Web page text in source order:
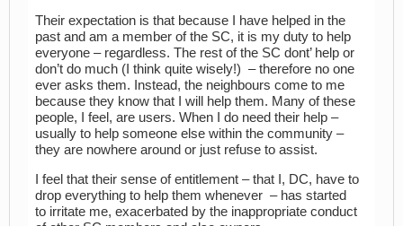
Their expectation is that because I have helped in the
past and am a member of the SC, it is my duty to help
everyone – regardless. The rest of the SC dont’ help or
don’t do much (I think quite wisely!) – therefore no one
ever asks them. Instead, the neighbours come to me
because they know that I will help them. Many of these
people, I feel, are users. When I do need their help –
usually to help someone else within the community –
they are nowhere around or just refuse to assist.
I feel that their sense of entitlement – that I, DC, have to
drop everything to help them whenever – has started
to irritate me, exacerbated by the inappropriate conduct